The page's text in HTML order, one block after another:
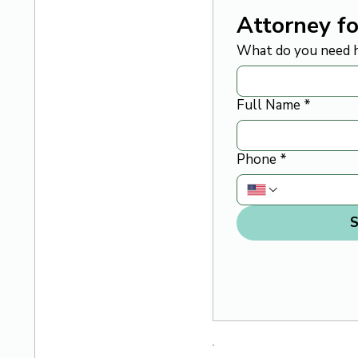
Attorney
What do you need
Full Name *
Phone *